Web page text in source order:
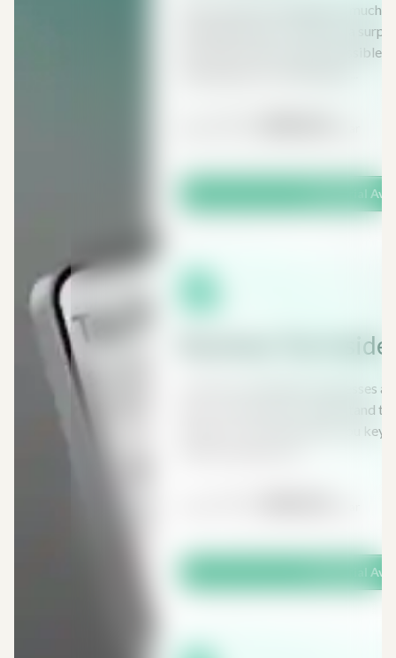
Most people are paying too much
anything about it. There are a
and reliefs which make it possible
Free Trial
Business Tax
Just like an individual, businesses
taxes, some easier to understand
Business Tax Insider gives you
Free Trial